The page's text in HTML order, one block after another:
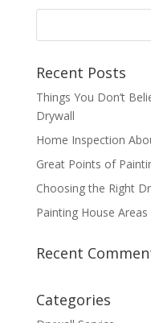
Recent Posts
Things You Don’t
Drywall
Home Inspection
Great Points of
Choosing the Right
Painting House
Recent
Categories